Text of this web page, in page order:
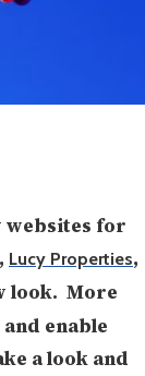
websites for
Lucy Properties,
look. More
enable
a look and